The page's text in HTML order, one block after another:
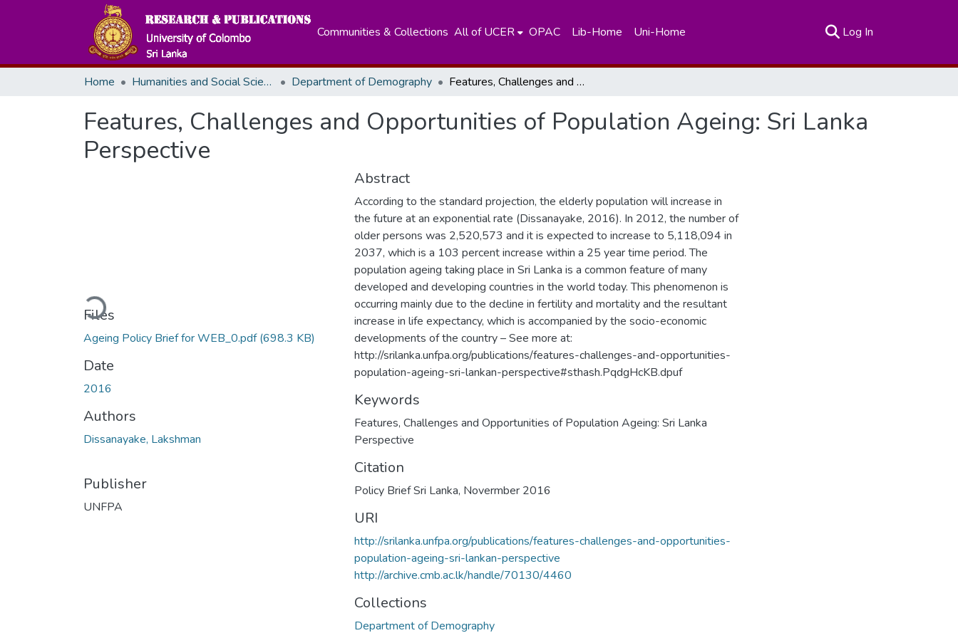
Communities & Collections All of UCER OPAC Lib-Home Uni-Home Log In
Home Humanities and Social Sciences Department of Demography Features, Challenges and Opportunities of Population Ageing: Sri Lanka Perspective
Features, Challenges and Opportunities of Population Ageing: Sri Lanka
Perspective
Loading...
Files
Ageing Policy Brief for WEB_0.pdf(698.3 KB)
Date
2016
Authors
Dissanayake, Lakshman
Publisher
UNFPA
Abstract
According to the standard projection, the elderly population will increase in
the future at an exponential rate (Dissanayake, 2016). In 2012, the number of
older persons was 2,520,573 and it is expected to increase to 5,118,094 in
2037, which is a 103 percent increase within a 25 year time period. The
population ageing taking place in Sri Lanka is a common feature of many
developed and developing countries in the world today. This phenomenon is
occurring mainly due to the decline in fertility and mortality and the resultant
increase in life expectancy, which is accompanied by the socio-economic
developments of the country – See more at:
http://srilanka.unfpa.org/publications/features-challenges-and-opportunities-
population-ageing-sri-lankan-perspective#sthash.PqdgHcKB.dpuf
Keywords
Features, Challenges and Opportunities of Population Ageing: Sri Lanka
Perspective
Citation
Policy Brief Sri Lanka, Novermber 2016
URI
http://srilanka.unfpa.org/publications/features-challenges-and-opportunities-
population-ageing-sri-lankan-perspective
http://archive.cmb.ac.lk/handle/70130/4460
Collections
Department of Demography